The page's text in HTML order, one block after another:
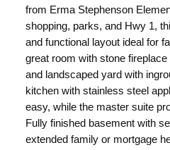
from Erma Stephenson
shopping, parks, and Hwy 1,
and functional layout ideal for
great room with stone
and landscaped yard with
kitchen with stainless steel
easy, while the master suite
Fully finished basement with
extended family or mortgage